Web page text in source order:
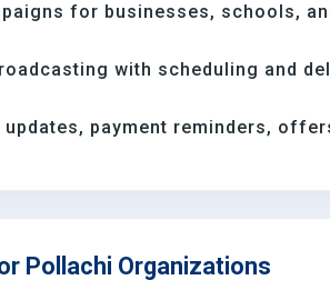
for businesses, schools,
with scheduling and
payment reminders,
Pollachi Organizations